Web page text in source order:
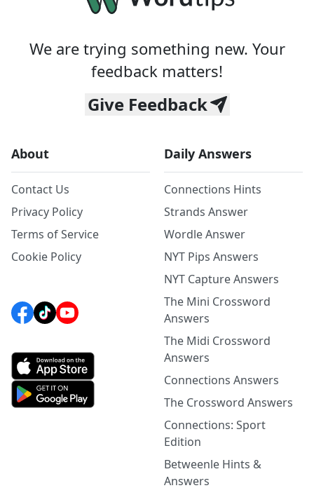
We are trying something new. Your
feedback matters!
Give Feedback
About
Contact Us
Privacy Policy
Terms of Service
Cookie Policy
Daily Answers
Connections Hints
Strands Answer
Wordle Answer
NYT Pips Answers
NYT Capture Answers
The Mini Crossword
Answers
The Midi Crossword
Answers
Connections Answers
The Crossword Answers
Connections: Sport
Edition
Betweenle Hints &
Answers